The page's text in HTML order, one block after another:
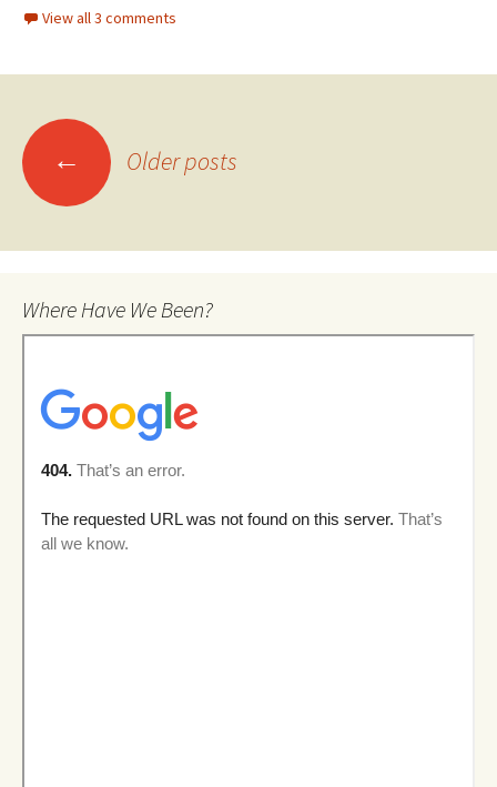
View all 3 comments
Posts
navigation
← Older posts
Where Have We Been?